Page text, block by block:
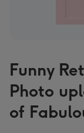
Funny
Photo
of